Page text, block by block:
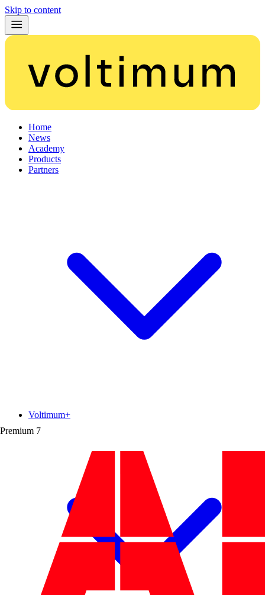
Skip to content
Home
News
Academy
Products
Partners
Premium 7
Voltimum+